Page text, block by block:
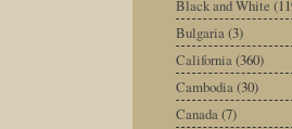
Black and White
Bulgaria (3)
California (360)
Cambodia (30)
Canada (7)